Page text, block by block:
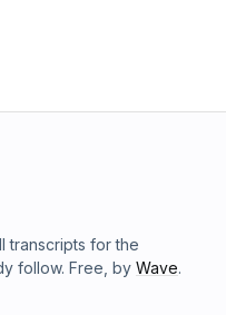
transcripts for the
follow. Free, by Wave.